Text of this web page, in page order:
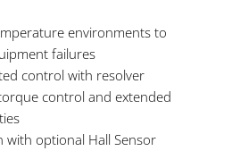
environments to
failures
control with resolver
control and extended
with optional Hall Sensor